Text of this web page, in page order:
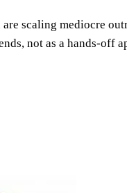
scaling mediocre
not as a hands-off